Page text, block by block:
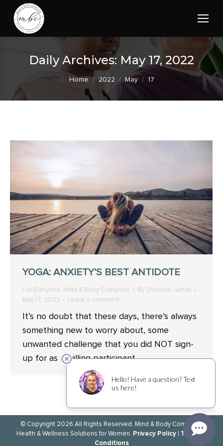
Daily Archives: May 17, 2022
You are here:
Home 2022 May 17
YOGA: ANXIETY’S BEST ANTIDOTE
For Everyone, Mind & Body Complete By Shannon Jamail
May 17, 2022
Leave a comment
It’s no doubt that these days, there’s always
something new to worry about, some
unwanted challenge that you did NOT sign-
up for as a willing participant.
© Copyright 2026 All Rights Reserved. Mind & Body Complete.
Health & Wellness Solutions for Women. Privacy Policy
Terms &
Conditions